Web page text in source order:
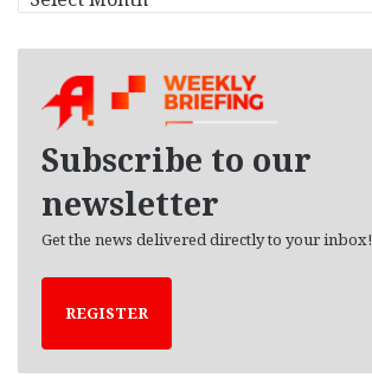
r
Subscribe to our
newsletter
Get the news delivered directly to your inbox!
REGISTER